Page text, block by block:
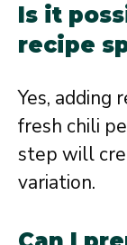
Is it
recipe
Yes, adding
fresh chili
step will
variation.